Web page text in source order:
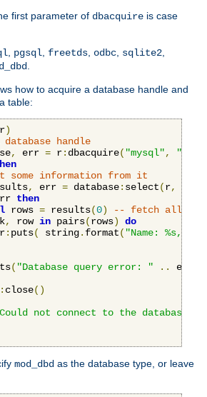
first parameter of dbacquire is case
pgsql freetds odbc sqlite2
how to acquire a database handle and
table:
r)
handle
, err = r: dbacquire( "mysql",
some information from it
, err = database: select(r,
then
rows = results(0)
-- fetch all
k, row in pairs(rows)
do
: puts( string. format( "Name: %s,
( "Database query error: " .. err
: close()
not connect to the database: "
mod_dbd as the database type, or leave